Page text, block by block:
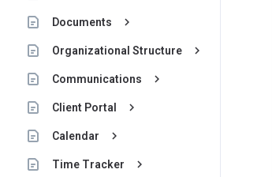
Documents keyboard_arrow_right
Organizational Structure keyboard_arrow_right
Communications keyboard_arrow_right
Client Portal keyboard_arrow_right
Calendar keyboard_arrow_right
Time Tracker keyboard_arrow_right